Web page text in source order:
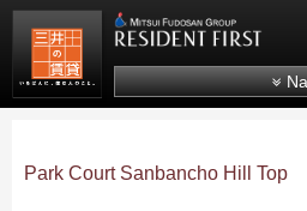
Mitsui Resident First
Park Court Sanbancho Hill Top